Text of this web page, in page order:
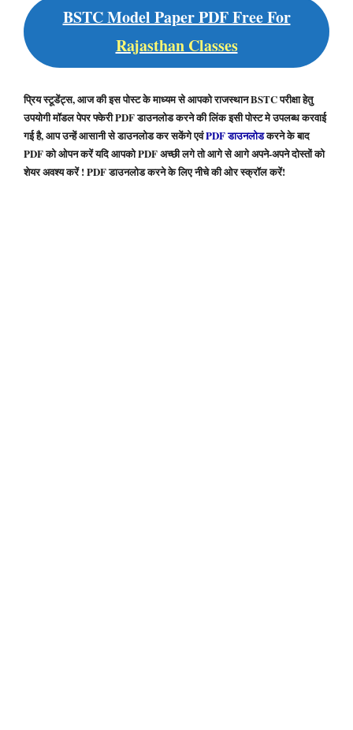
BSTC Model Paper PDF Free For
Rajasthan Classes
प्रिय स्टूडेंट्स, आज की इस पोस्ट के माध्यम से आपको राजस्थान BSTC परीक्षा हेतु
उपयोगी मॉडल पेपर फ्केरी PDF डाउनलोड करने की लिंक इसी पोस्ट मे उपलब्ध करवाई
गई है, आप उन्हें आसानी से डाउनलोड कर सकेंगे एवंPDF डाउनलोडकरने के बाद
PDF को ओपन करें यदि आपको PDF अच्छी लगे तो आगे से आगे अपने-अपने दोस्तों को
शेयर अवश्य करें ! PDF डाउनलोड करने के लिए नीचे की ओर स्क्रॉल करें!